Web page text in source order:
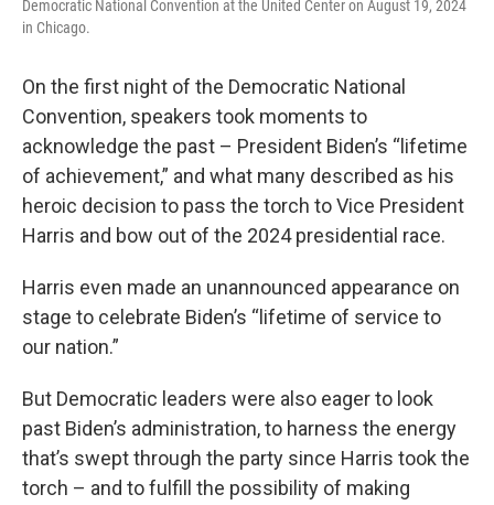
Democratic National Convention at the United Center on August 19, 2024
in Chicago.
On the first night of the Democratic National
Convention, speakers took moments to
acknowledge the past – President Biden’s “lifetime
of achievement,” and what many described as his
heroic decision to pass the torch to Vice President
Harris and bow out of the 2024 presidential race.
Harris even made an unannounced appearance on
stage to celebrate Biden’s “lifetime of service to
our nation.”
But Democratic leaders were also eager to look
past Biden’s administration, to harness the energy
that’s swept through the party since Harris took the
torch – and to fulfill the possibility of making